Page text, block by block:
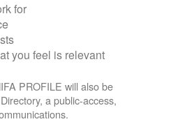
for
you feel is relevant
PROFILE will also be
a public-access,